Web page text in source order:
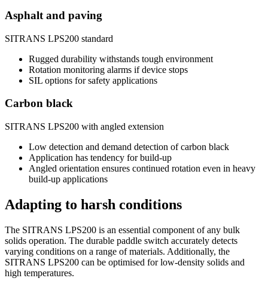
Asphalt and paving
SITRANS LPS200 standard
Rugged durability withstands tough environment
Rotation monitoring alarms if device stops
SIL options for safety applications
Carbon black
SITRANS LPS200 with angled extension
Low detection and demand detection of carbon black
Application has tendency for build-up
Angled orientation ensures continued rotation even in heavy
build-up applications
Adapting to harsh conditions
The SITRANS LPS200 is an essential component of any bulk
solids operation. The durable paddle switch accurately detects
varying conditions on a range of materials. Additionally, the
SITRANS LPS200 can be optimised for low-density solids and
high temperatures.